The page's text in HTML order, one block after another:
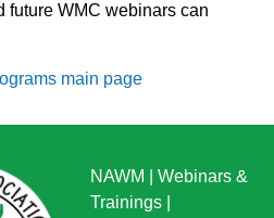
future WMC webinars can
main page
NAWM
Webinars &
Trainings